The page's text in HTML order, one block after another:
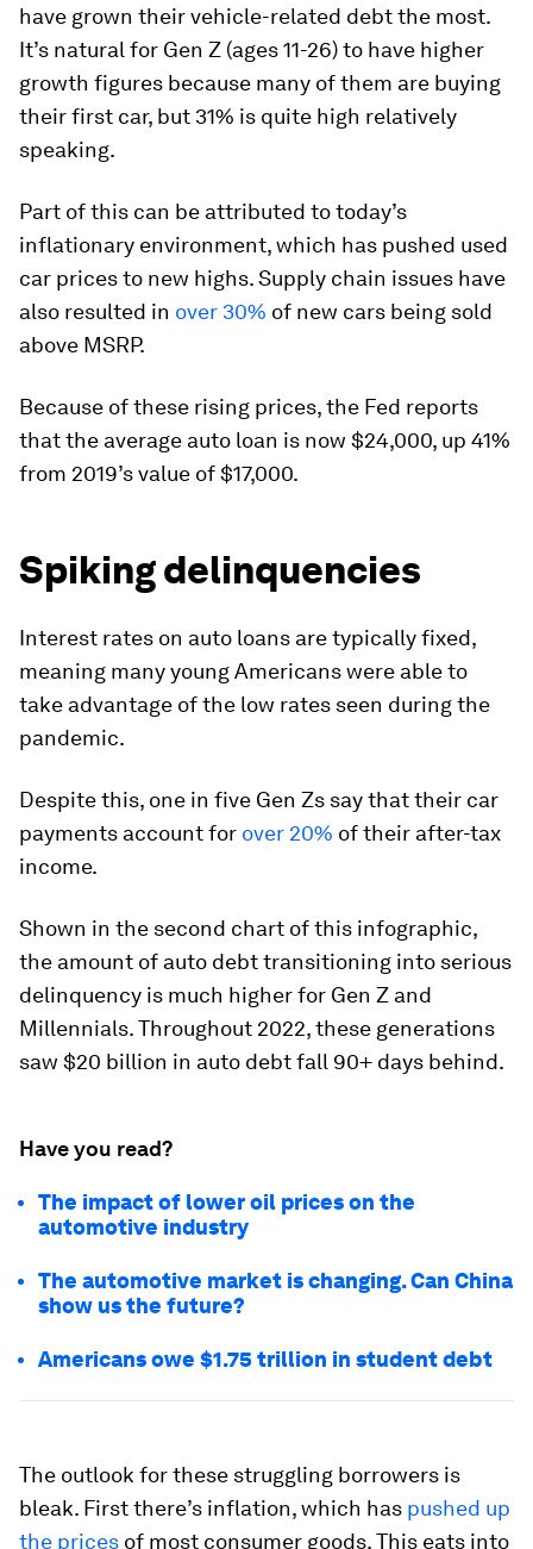
have grown their vehicle-related debt the most.
It’s natural for Gen Z (ages 11-26) to have higher
growth figures because many of them are buying
their first car, but 31% is quite high relatively
speaking.
Part of this can be attributed to today’s
inflationary environment, which has pushed used
car prices to new highs. Supply chain issues have
also resulted in over 30% of new cars being sold
above MSRP.
Because of these rising prices, the Fed reports
that the average auto loan is now $24,000, up 41%
from 2019’s value of $17,000.
Spiking delinquencies
Interest rates on auto loans are typically fixed,
meaning many young Americans were able to
take advantage of the low rates seen during the
pandemic.
Despite this, one in five Gen Zs say that their car
payments account for over 20% of their after-tax
income.
Shown in the second chart of this infographic,
the amount of auto debt transitioning into serious
delinquency is much higher for Gen Z and
Millennials. Throughout 2022, these generations
saw $20 billion in auto debt fall 90+ days behind.
Have you read?
The impact of lower oil prices on the
automotive industry
The automotive market is changing. Can China
show us the future?
Americans owe $1.75 trillion in student debt
The outlook for these struggling borrowers is
bleak. First there’s inflation, which has pushed up
the prices of most consumer goods. This eats into